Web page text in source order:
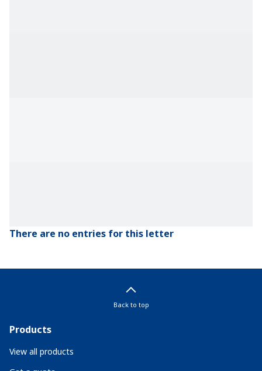
There are no entries for this letter
Back to top
Products
View all products